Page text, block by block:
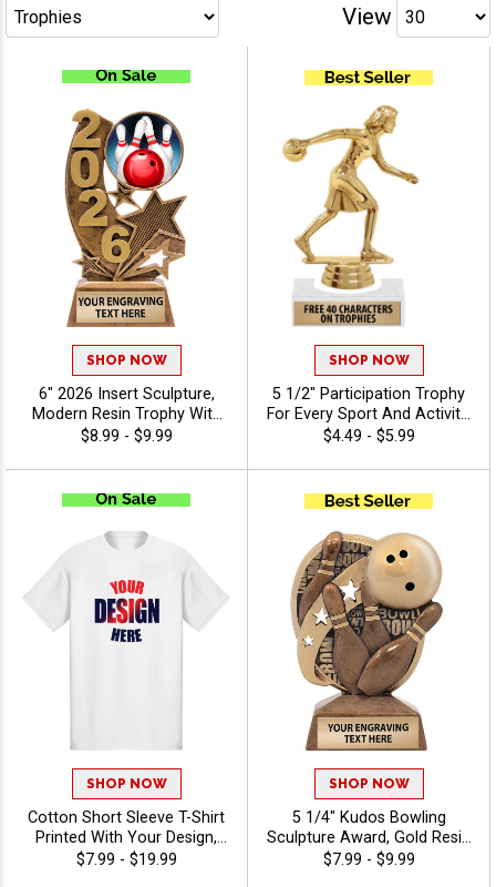
View
SHOP NOW
6" 2026 Insert Sculpture,
Modern Resin Trophy With
Your Choice Of Insert,
Characters Of Free
Engraving - Bowling
$8.99 - $9.99
SHOP NOW
5 1/2" Participation Trophy
For Every Sport And Activity,
Great Recognition Award,
Characters Free - Bowling
$4.49 - $5.99
SHOP NOW
Cotton Short Sleeve T-Shirt
Printed With Your Design,
Customizable Apparel for
$7.99 - $19.99
SHOP NOW
5 1/4" Kudos Bowling
Sculpture Award, Gold Resin
Trophy Features 3D Molded
$7.99 - $9.99